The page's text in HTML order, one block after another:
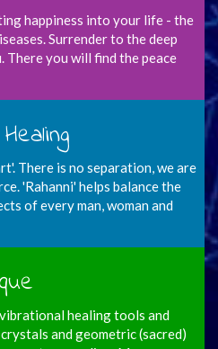
happiness into your life - the
Surrender to the deep
you will find the peace
There is no separation, we are
'Rahanni' helps balance the
of every man, woman and
healing tools and
and geometric (sacred)